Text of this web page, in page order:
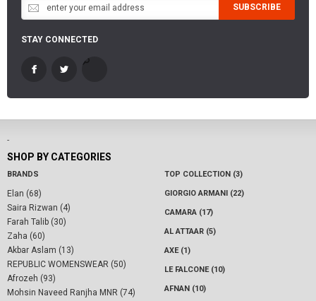
SUBSCRIBE
STAY CONNECTED
-
SHOP BY CATEGORIES
BRANDS
Elan (68)
Saira Rizwan (4)
Farah Talib (30)
Zaha (60)
Akbar Aslam (13)
REPUBLIC WOMENSWEAR (50)
Afrozeh (93)
Mohsin Naveed Ranjha MNR (74)
TOP COLLECTION (3)
GIORGIO ARMANI (22)
CAMARA (17)
AL ATTAAR (5)
AXE (1)
LE FALCONE (10)
AFNAN (10)